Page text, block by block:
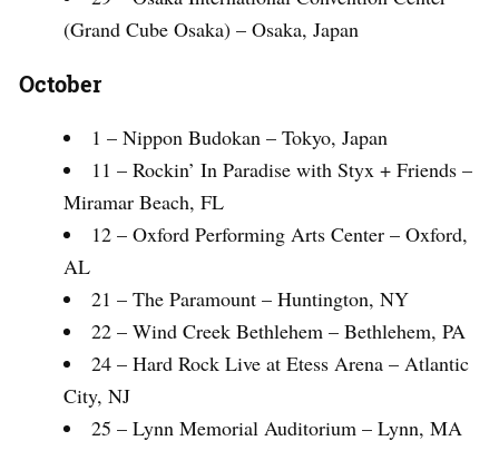
(Grand Cube Osaka) – Osaka, Japan
October
1 – Nippon Budokan – Tokyo, Japan
11 – Rockin’ In Paradise with Styx + Friends –
Miramar Beach, FL
12 – Oxford Performing Arts Center – Oxford,
AL
21 – The Paramount – Huntington, NY
22 – Wind Creek Bethlehem – Bethlehem, PA
24 – Hard Rock Live at Etess Arena – Atlantic
City, NJ
25 – Lynn Memorial Auditorium – Lynn, MA